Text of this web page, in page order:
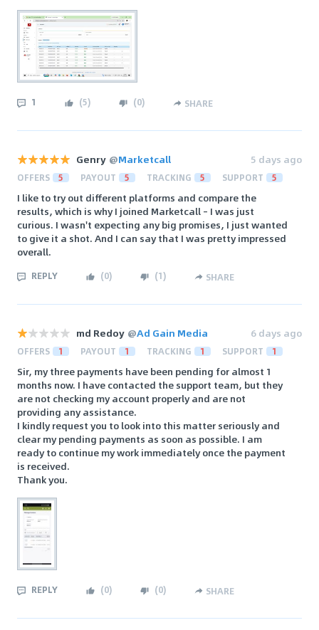
1 (5) (0) SHARE
Genry @Marketcall 5 days ago
OFFERS 5 PAYOUT 5 TRACKING 5 SUPPORT 5
I like to try out different platforms and compare the
results, which is why I joined Marketcall – I was just
curious. I wasn't expecting any big promises, I just wanted
to give it a shot. And I can say that I was pretty impressed
overall.
REPLY (0) (1) SHARE
md Redoy @Ad Gain Media 6 days ago
OFFERS 1 PAYOUT 1 TRACKING 1 SUPPORT 1
Sir, my three payments have been pending for almost 1
months now. I have contacted the support team, but they
are not checking my account properly and are not
providing any assistance.
I kindly request you to look into this matter seriously and
clear my pending payments as soon as possible. I am
ready to continue my work immediately once the payment
is received.
Thank you.
REPLY (0) (0) SHARE